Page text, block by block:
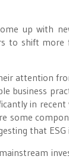
up with
to shift
attention
business
in
some
that